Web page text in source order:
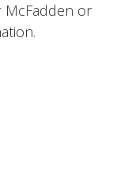
McFadden or